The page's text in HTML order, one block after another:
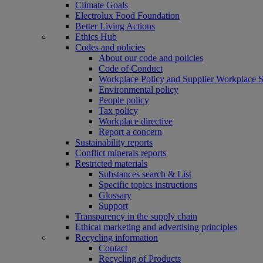
Climate Goals
Electrolux Food Foundation
Better Living Actions
Ethics Hub
Codes and policies
About our code and policies
Code of Conduct
Workplace Policy and Supplier Workplace
Environmental policy
People policy
Tax policy
Workplace directive
Report a concern
Sustainability reports
Conflict minerals reports
Restricted materials
Substances search & List
Specific topics instructions
Glossary
Support
Transparency in the supply chain
Ethical marketing and advertising principles
Recycling information
Contact
Recycling of Products